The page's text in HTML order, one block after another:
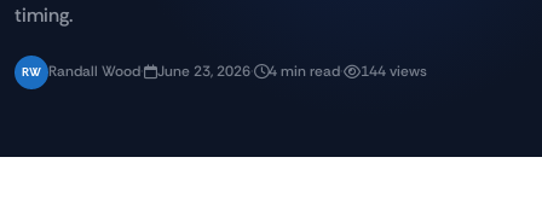
timing.
RW Randall Wood· June 23, 2026· 4 min read· 144 views